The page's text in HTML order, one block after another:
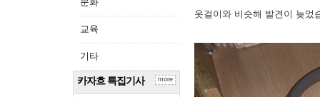
교육
기타
카자흐 특집기사 more
옷걸이와 비슷해 발견이 늦었